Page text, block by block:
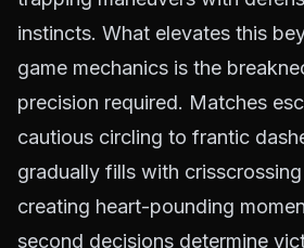
instincts. What elevates this
game mechanics is the
precision required. Matches
cautious circling to frantic
gradually fills with
creating heart-pounding
second decisions determine